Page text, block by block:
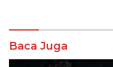
Baca Juga